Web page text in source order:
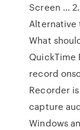
Screen …
Alternative
What
QuickTime
record
Recorder
capture
Windows